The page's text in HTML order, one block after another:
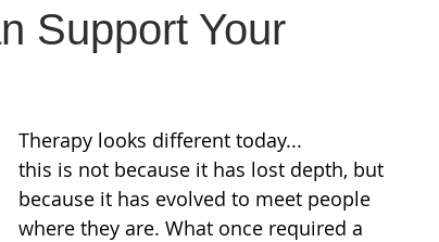
Support Your
Therapy looks different today...
this is not because it has lost depth, but
because it has evolved to meet people
where they are. What once required a